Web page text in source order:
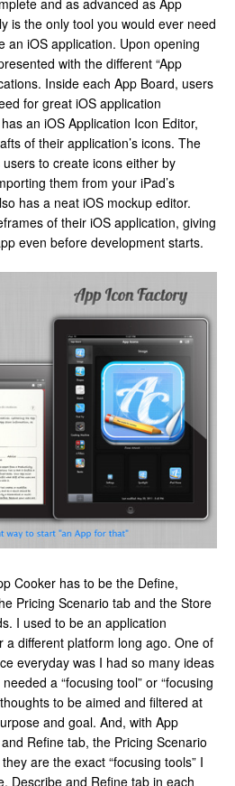
and as advanced as App
is the only tool you would ever need
an iOS application. Upon opening
with the different “App
Inside each App Board, users
for great iOS application
an iOS Application Icon Editor,
of their application’s icons. The
to create icons either by
them from your iPad’s
has a neat iOS mockup editor.
of their iOS application, giving
even before development starts.
Cooker has to be the Define,
Pricing Scenario tab and the Store
I used to be an application
a different platform long ago. One of
everyday was I had so many ideas
a “focusing tool” or “focusing
to be aimed and filtered at
and goal. And, with App
Refine tab, the Pricing Scenario
are the exact “focusing tools” I
Describe and Refine tab in each